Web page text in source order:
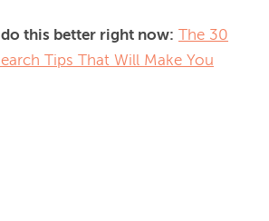
do this better right now:
The 30
Tips That Will Make You